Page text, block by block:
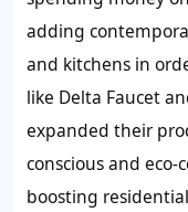
adding
and kitchens in
like Delta Faucet
expanded their
conscious and
boosting